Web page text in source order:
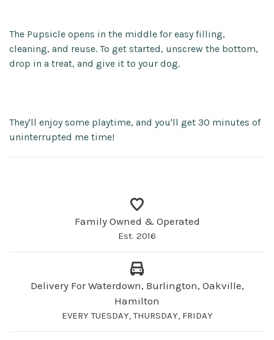
The Pupsicle opens in the middle for easy filling,
cleaning, and reuse. To get started, unscrew the bottom,
drop in a treat, and give it to your dog.
They'll enjoy some playtime, and you'll get 30 minutes of
uninterrupted me time!
Family Owned & Operated
Est. 2016
Delivery For Waterdown, Burlington, Oakville,
Hamilton
EVERY TUESDAY, THURSDAY, FRIDAY